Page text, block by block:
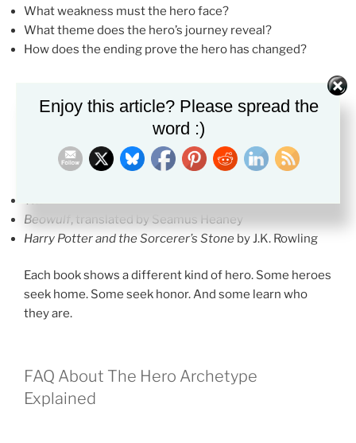
What weakness must the hero face?
What theme does the hero’s journey reveal?
How does the ending prove the hero has changed?
Books That Show the Hero Archetype
These books are strong choices if you want to study
hero patterns in literature.
Beowulf, translated by Seamus Heaney
Harry Potter and the Sorcerer’s Stone by J.K. Rowling
Each book shows a different kind of hero. Some heroes
seek home. Some seek honor. And some learn who
they are.
FAQ About The Hero Archetype
Explained
Enjoy this article? Please spread the
word :)